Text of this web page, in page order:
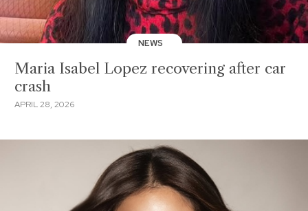
NEWS
Maria Isabel Lopez recovering after car
crash
APRIL 28, 2026